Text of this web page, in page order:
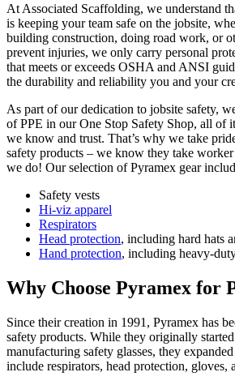
At Associated Scaffolding, we understand
is keeping your team safe on the jobsite,
building construction, doing road work, or
prevent injuries, we only carry personal
that meets or exceeds OSHA and ANSI
the durability and reliability you and your
As part of our dedication to jobsite safety,
of PPE in our One Stop Safety Shop, all of
we know and trust. That’s why we take
safety products – we know they take worker
we do! Our selection of Pyramex gear
Safety vests
Hi-viz apparel
Respirators
Head protection, including hard hats
Hand protection, including heavy-
Why Choose Pyramex for
Since their creation in 1991, Pyramex has
safety products. While they originally
manufacturing safety glasses, they
include respirators, head protection, gloves,